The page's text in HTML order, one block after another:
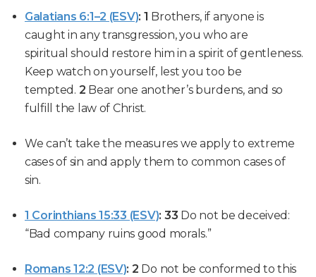
Galatians 6:1–2 (ESV): 1 Brothers, if anyone is
caught in any transgression,you who are
spiritual should restore him in a spirit of gentleness.
Keep watch onyourself, lestyou too be
tempted . 2 Bear one another’s burdens, and so
fulfill the law of Christ.
We can’t take the measures we apply to extreme
cases of sin and apply them to common cases of
sin.
1 Corinthians 15:33 (ESV): 33 Do not be deceived:
“Bad company ruins good morals.”
Romans 12:2 (ESV): 2 Do not be conformed to this